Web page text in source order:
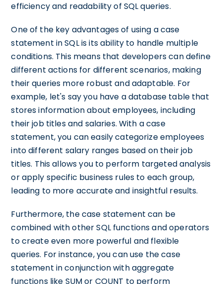
efficiency and readability of SQL queries.
One of the key advantages of using a case
statement in SQL is its ability to handle multiple
conditions. This means that developers can define
different actions for different scenarios, making
their queries more robust and adaptable. For
example, let's say you have a database table that
stores information about employees, including
their job titles and salaries. With a case
statement, you can easily categorize employees
into different salary ranges based on their job
titles. This allows you to perform targeted analysis
or apply specific business rules to each group,
leading to more accurate and insightful results.
Furthermore, the case statement can be
combined with other SQL functions and operators
to create even more powerful and flexible
queries. For instance, you can use the case
statement in conjunction with aggregate
functions like SUM or COUNT to perform